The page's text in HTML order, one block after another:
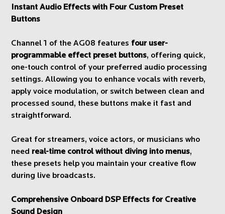
Instant Audio Effects with Four Custom Preset
Buttons
Channel 1 of the AG08 features four user-
programmable effect preset buttons, offering quick,
one-touch control of your preferred audio processing
settings. Allowing you to enhance vocals with reverb,
apply voice modulation, or switch between clean and
processed sound, these buttons make it fast and
straightforward.
Great for streamers, voice actors, or musicians who
need real-time control without diving into menus,
these presets help you maintain your creative flow
during live broadcasts.
Comprehensive Onboard DSP Effects for Creative
Sound Design